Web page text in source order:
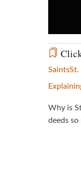
SaintsSt.
Why is
deeds